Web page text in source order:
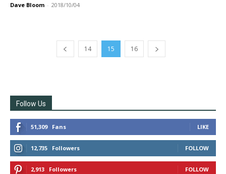
Dave Bloom - 2018/10/04
14 15 16
Follow Us
51,309 Fans LIKE
12,735 Followers FOLLOW
2,913 Followers FOLLOW